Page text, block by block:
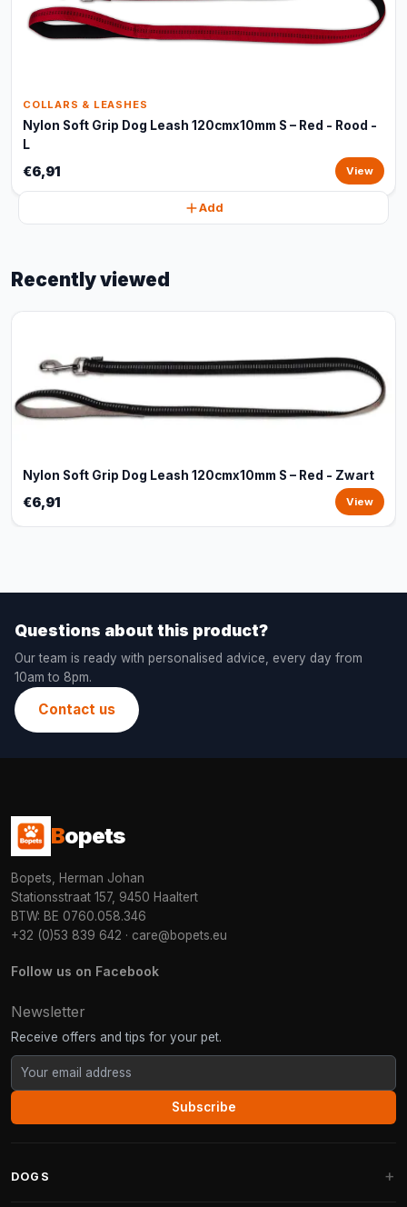
COLLARS & LEASHES
Nylon Soft Grip Dog Leash 120cmx10mm S – Red - Rood -
L
€6,91 View
Add
Recently viewed
Nylon Soft Grip Dog Leash 120cmx10mm S – Red - Zwart
€6,91 View
Questions about this product?
Our team is ready with personalised advice, every day from
10am to 8pm.
Contact us
Bopets
Bopets, Herman Johan
Stationsstraat 157, 9450 Haaltert
BTW: BE 0760.058.346
+32 (0)53 839 642 · care@bopets.eu
Follow us on Facebook
Newsletter
Receive offers and tips for your pet.
Subscribe
DOGS